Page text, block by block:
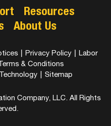
Resources
About Us
Privacy Policy
Labor
& Conditions
Sitemap
Company, LLC. All Rights